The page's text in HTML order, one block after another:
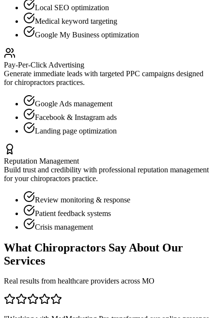
Local SEO optimization
Medical keyword targeting
Google My Business optimization
Pay-Per-Click Advertising
Generate immediate leads with targeted PPC campaigns designed
forchiropractors practices.
Google Ads management
Facebook & Instagram ads
Landing page optimization
Reputation Management
Build trust and credibility with professional reputation management
for yourchiropractors practice.
Review monitoring & response
Patient feedback systems
Crisis management
What Chiropractors Say About Our
Services
Real results from healthcare providers across MO